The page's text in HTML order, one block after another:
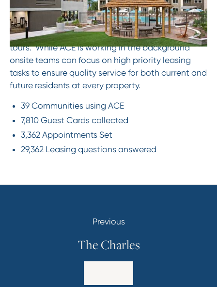
Cut through the noise to provide value by
answering common leasing questions, providing
current pricing and availability, and scheduling
tours. While ACE is working in the background
onsite teams can focus on high priority leasing
tasks to ensure quality service for both current and
future residents at every property.
39 Communities using ACE
7,810 Guest Cards collected
3,362 Appointments Set
29,362 Leasing questions answered
Previous
The Charles